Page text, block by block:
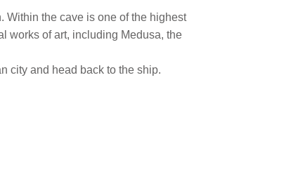
the cave is one of the highest
works of art, including Medusa, the
city and head back to the ship.